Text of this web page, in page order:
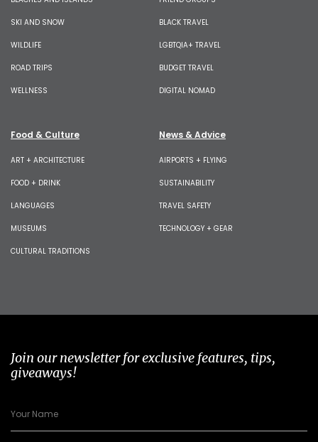
SKI AND SNOW
WILDLIFE
ROAD TRIPS
WELLNESS
BLACK TRAVEL
LGBTQIA+ TRAVEL
BUDGET TRAVEL
DIGITAL NOMAD
Food & Culture
ART + ARCHITECTURE
FOOD + DRINK
LANGUAGES
MUSEUMS
CULTURAL TRADITIONS
News & Advice
AIRPORTS + FLYING
SUSTAINABILITY
TRAVEL SAFETY
TECHNOLOGY + GEAR
Join our newsletter for exclusive features, tips,
giveaways!